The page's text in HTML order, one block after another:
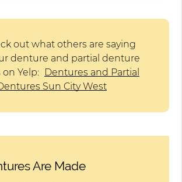
out what others are saying
denture and partial denture
on Yelp: Dentures and Partial
Sun City West
Are Made